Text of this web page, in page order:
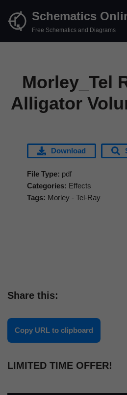
Skip
Schematics
Free Schematics and Diagrams
Morley_Tel
Alligator
Download
File Type: pdf
Categories: Effects
Tags: Morley - Tel-Ray
Share this:
Copy URL to clipboard
LIMITED TIME OFFER!